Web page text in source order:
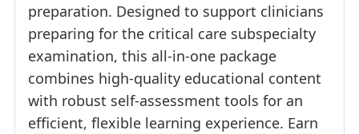
preparation. Designed to support clinicians
preparing for the critical care subspecialty
examination, this all-in-one package
combines high-quality educational content
with robust self-assessment tools for an
efficient, flexible learning experience. Earn